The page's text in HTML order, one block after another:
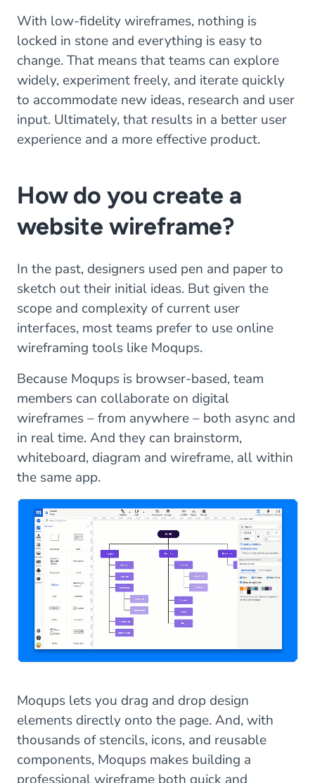
With low-fidelity wireframes, nothing is
locked in stone and everything is easy to
change. That means that teams can explore
widely, experiment freely, and iterate quickly
to accommodate new ideas, research and user
input. Ultimately, that results in a better user
experience and a more effective product.
How do you create a
website wireframe?
In the past, designers used pen and paper to
sketch out their initial ideas. But given the
scope and complexity of current user
interfaces, most teams prefer to use online
wireframing tools like Moqups.
Because Moqups is browser-based, team
members can collaborate on digital
wireframes – from anywhere – both async and
in real time. And they can brainstorm,
whiteboard, diagram and wireframe, all within
the same app.
Moqups lets you drag and drop design
elements directly onto the page. And, with
thousands of stencils, icons, and reusable
components, Moqups makes building a